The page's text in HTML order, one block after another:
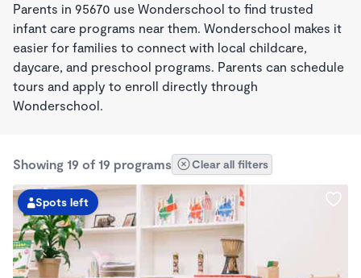
Parents in 95670 use Wonderschool to find trusted
infant care programs near them. Wonderschool makes it
easier for families to connect with local childcare,
daycare, and preschool programs. Parents can schedule
tours and apply to enroll directly through
Wonderschool.
Showing 19 of 19 programs Clear all filters
Spots left